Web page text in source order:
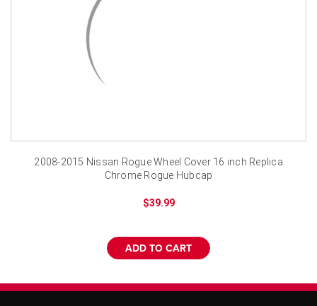
2008-2015 Nissan Rogue Wheel Cover 16 inch Replica
Chrome Rogue Hubcap
$39.99
ADD TO CART